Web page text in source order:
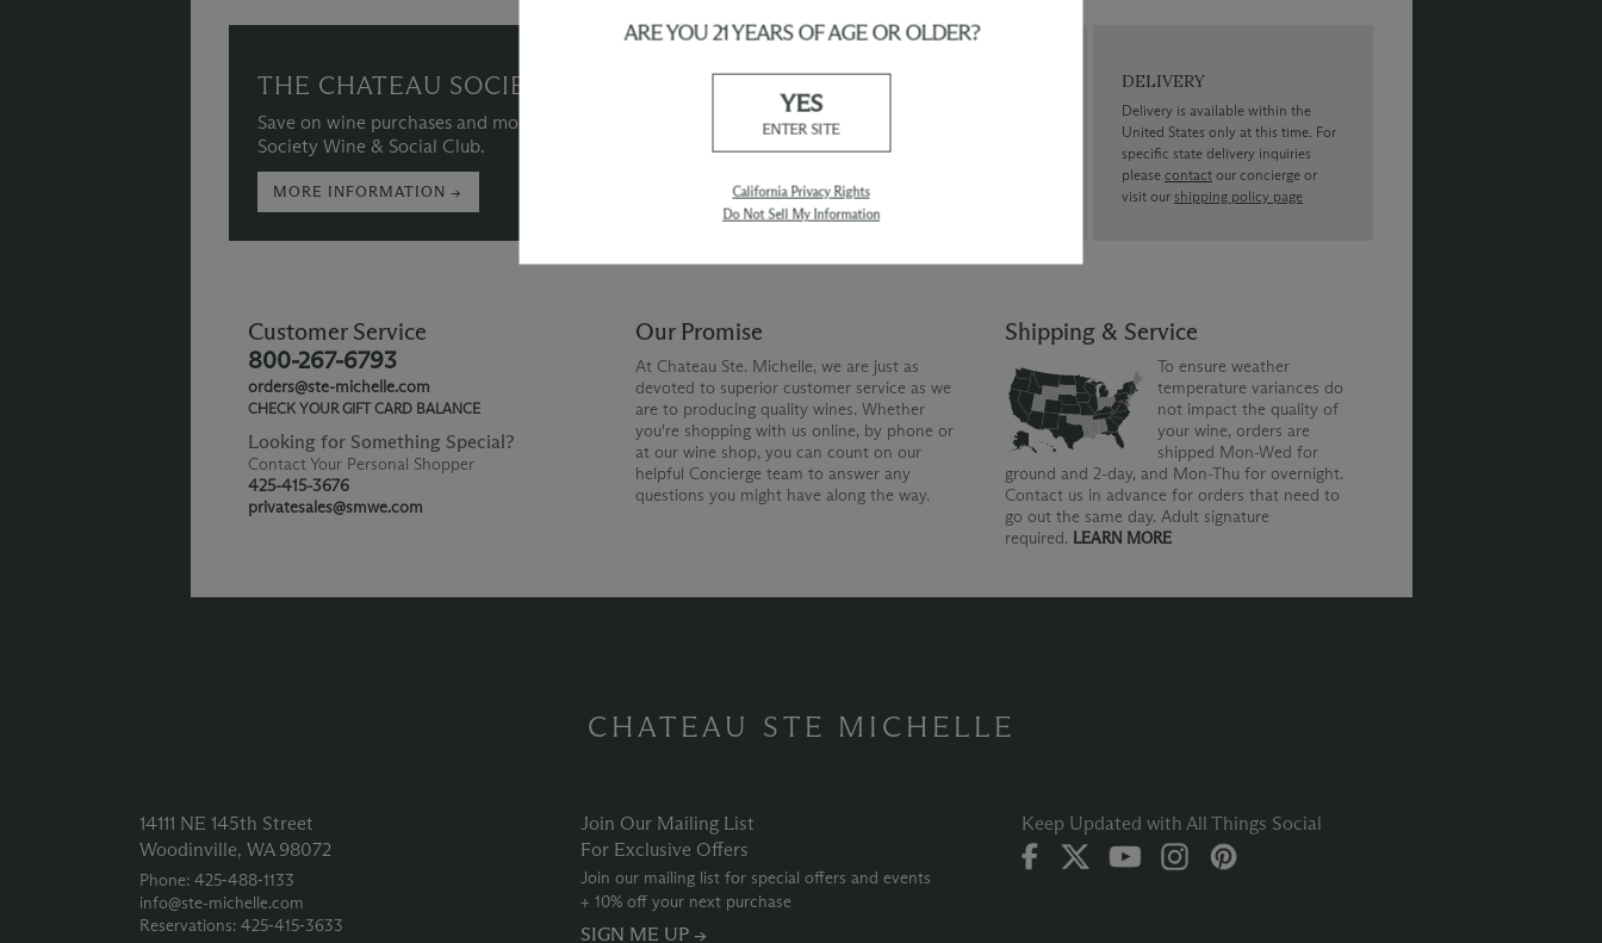
THE CHATEAU SOCIETY
Save on wine purchases and more when you join The Chateau
Society Wine & Social Club.
MORE INFORMATION →
WINE ORDERS
for your order to be charged and
processed, plus the estimated
shipping method chosen.
DELIVERY
Delivery is available within the
United States only at this time. For
specific state delivery inquiries
pleasecontact our concierge or
visit ourshipping policy page
Customer Service
800-267-6793
orders@ste-michelle.com
CHECK YOUR GIFT CARD BALANCE
Looking for Something Special?
Contact Your Personal Shopper
425-415-3676
privatesales@smwe.com
Our Promise
At Chateau Ste. Michelle, we are just as
devoted to superior customer service as we
are to producing quality wines. Whether
you're shopping with us online, by phone or
at our wine shop, you can count on our
helpful Concierge team to answer any
questions you might have along the way.
Shipping & Service
To ensure weather
temperature variances do
not impact the quality of
your wine, orders are
shipped Mon-Wed for
ground and 2-day, and Mon-Thu for overnight.
Contact us in advance for orders that need to
go out the same day. Adult signature
required. LEARN MORE
CHATEAU STE MICHELLE
14111 NE 145th Street
Woodinville, WA 98072
Phone: 425‑488‑1133
info@ste-michelle.com
Reservations: 425‑415‑3633
Join Our Mailing List
For Exclusive Offers
Join our mailing list for special offers and events
+ 10% off your next purchase
SIGN ME UP →
Keep Updated with All Things Social
ARE YOU 21 YEARS OF AGE OR OLDER?
YES
ENTER SITE
California Privacy Rights
Do Not Sell My Information